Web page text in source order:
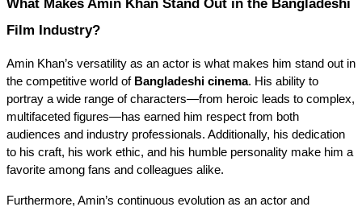
Film Industry?
Amin Khan’s versatility as an actor is what makes him stand out in
the competitive world of Bangladeshi cinema. His ability to
portray a wide range of characters—from heroic leads to complex,
multifaceted figures—has earned him respect from both
audiences and industry professionals. Additionally, his dedication
to his craft, his work ethic, and his humble personality make him a
favorite among fans and colleagues alike.
Furthermore, Amin’s continuous evolution as an actor and